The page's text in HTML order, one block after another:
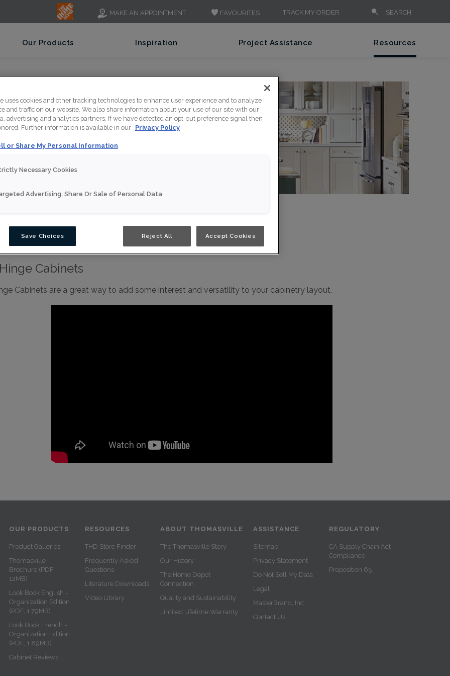
MAKE AN APPOINTMENT FAVOURITES TRACK MY ORDER SEARCH
Our Products Inspiration Project Assistance Resources
Video Library
Cabinets
Cabinets are a great way to add some interest and versatility to your cabinetry layout.
OUR PRODUCTS
Product Galleries
Thomasville
Brochure (PDF,
12MB)
Look Book English -
Organization Edition
(PDF, 1.79MB)
Look Book French -
Organization Edition
(PDF, 1.89MB)
Cabinet Reviews
RESOURCES
THD Store Finder
Frequently Asked
Questions
Literature Downloads
Video Library
ABOUT THOMASVILLE
The Thomasville Story
Our History
The Home Depot
Connection
Quality and Sustainability
Limited Lifetime Warranty
ASSISTANCE
Sitemap
Privacy Statement
Do Not Sell My Data
Legal
MasterBrand, Inc.
Contact Us
REGULATORY
CA Supply Chain Act
Compliance
Proposition 65
uses cookies and other tracking technologies to enhance user experience and to analyze
and traffic on our website. We also share information about your use of our site with our
advertising and analytics partners. If we have detected an opt-out preference signal then
Further information is available in our Privacy Policy
or Share My Personal Information
Necessary Cookies
Advertising, Share Or Sale of Personal Data
Save Choices Reject All Accept Cookies